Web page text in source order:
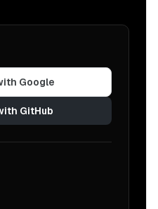
Google
GitHub